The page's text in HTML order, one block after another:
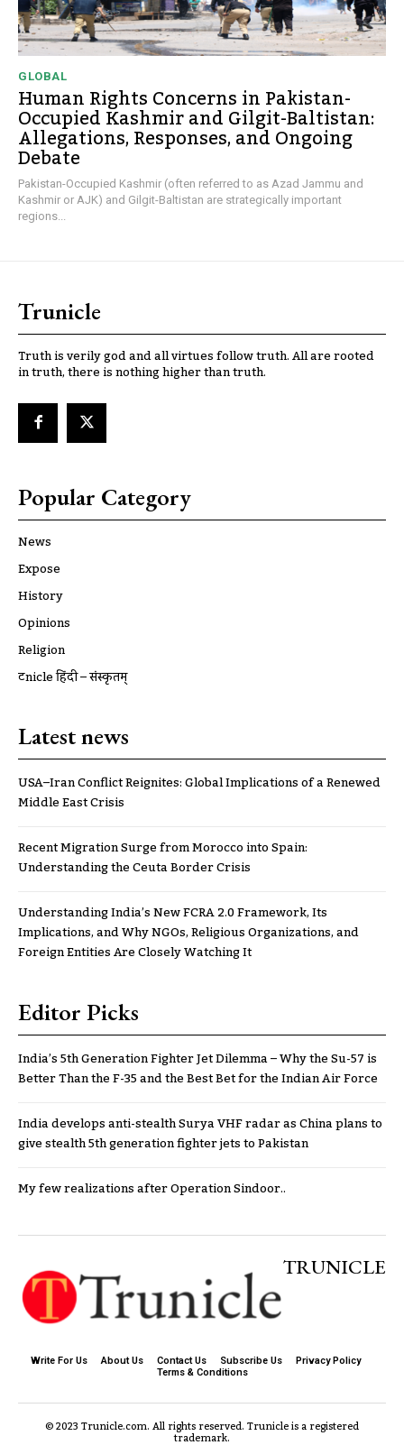
GLOBAL
Human Rights Concerns in Pakistan-
Occupied Kashmir and Gilgit-Baltistan:
Allegations, Responses, and Ongoing
Debate
Pakistan-Occupied Kashmir (often referred to as Azad Jammu and
Kashmir or AJK) and Gilgit-Baltistan are strategically important
regions...
Trunicle
Truth is verily god and all virtues follow truth. All are rooted
in truth, there is nothing higher than truth.
Popular Category
News
Expose
History
Opinions
Religion
ट्रूnicle हिंदी – संस्कृतम्
Latest news
USA–Iran Conflict Reignites: Global Implications of a Renewed
Middle East Crisis
Recent Migration Surge from Morocco into Spain:
Understanding the Ceuta Border Crisis
Understanding India’s New FCRA 2.0 Framework, Its
Implications, and Why NGOs, Religious Organizations, and
Foreign Entities Are Closely Watching It
Editor Picks
India’s 5th Generation Fighter Jet Dilemma – Why the Su-57 is
Better Than the F-35 and the Best Bet for the Indian Air Force
India develops anti-stealth Surya VHF radar as China plans to
give stealth 5th generation fighter jets to Pakistan
My few realizations after Operation Sindoor..
TRUNICLE
Write For Us About Us Contact Us Subscribe Us
Privacy Policy
Terms & Conditions
© 2023 Trunicle.com. All rights reserved. Trunicle is a registered
trademark.